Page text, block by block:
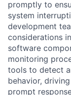
promptly to
system
development
considerations
software
monitoring
tools to detect
behavior,
prompt